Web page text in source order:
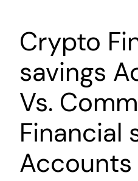
Crypto
savings
Vs.
Financial
Accounts